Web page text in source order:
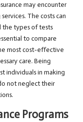
may encounter
The costs can
the types of tests
to compare
most cost-effective
care. Being
individuals in making
not neglect their
Programs